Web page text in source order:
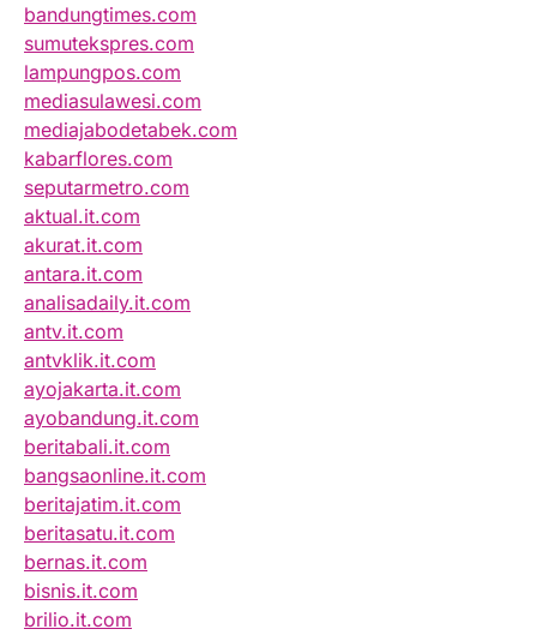
bandungtimes.com
sumutekspres.com
lampungpos.com
mediasulawesi.com
mediajabodetabek.com
kabarflores.com
seputarmetro.com
aktual.it.com
akurat.it.com
antara.it.com
analisadaily.it.com
antv.it.com
antvklik.it.com
ayojakarta.it.com
ayobandung.it.com
beritabali.it.com
bangsaonline.it.com
beritajatim.it.com
beritasatu.it.com
bernas.it.com
bisnis.it.com
brilio.it.com